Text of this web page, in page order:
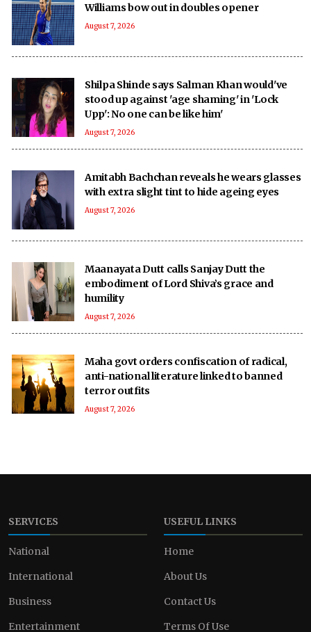
Williams bow out in doubles opener
August 7, 2026
Shilpa Shinde says Salman Khan would've
stood up against 'age shaming' in 'Lock
Upp': No one can be like him'
August 7, 2026
Amitabh Bachchan reveals he wears glasses
with extra slight tint to hide ageing eyes
August 7, 2026
Maanayata Dutt calls Sanjay Dutt the
embodiment of Lord Shiva’s grace and
humility
August 7, 2026
Maha govt orders confiscation of radical,
anti-national literature linked to banned
terror outfits
August 7, 2026
SERVICES
National
International
Business
Entertainment
USEFUL LINKS
Home
About Us
Contact Us
Terms Of Use